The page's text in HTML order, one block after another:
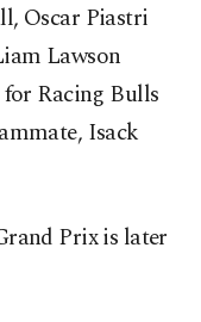
Oscar Piastri
Lawson
Racing Bulls
Isack
Prix is later